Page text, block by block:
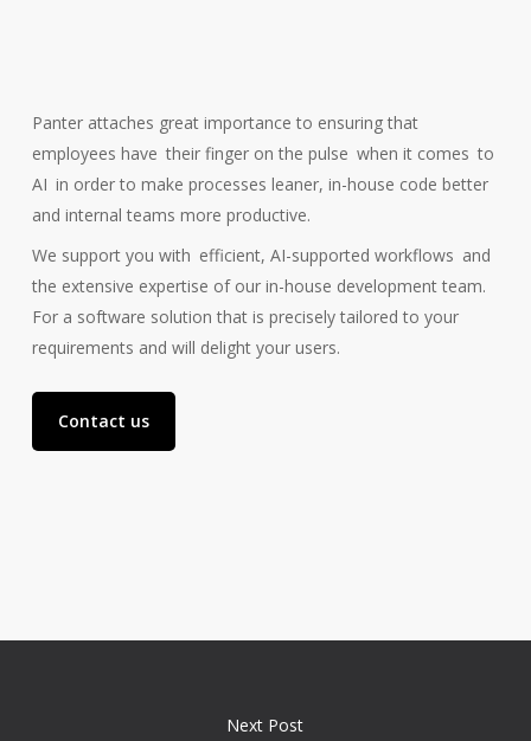
Panter attaches great importance to ensuring that
employees have their finger on the pulse when it comes to
AI in order to make processes leaner, in-house code better
and internal teams more productive.
We support you with efficient, AI-supported workflows and
the extensive expertise of our in-house development team.
For a software solution that is precisely tailored to your
requirements and will delight your users.
Contact us
Next Post